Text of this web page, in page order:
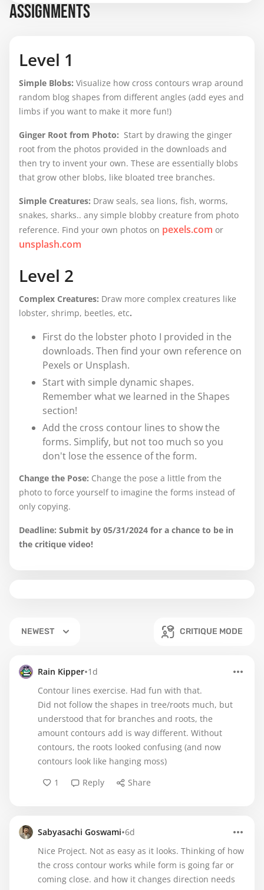
ASSIGNMENTS
Level 1
Simple Blobs: Visualize how cross contours wrap around
random blog shapes from different angles (add eyes and
limbs if you want to make it more fun!)
Ginger Root from Photo: Start by drawing the ginger
root from the photos provided in the downloads and
then try to invent your own. These are essentially blobs
that grow other blobs, like bloated tree branches.
Simple Creatures: Draw seals, sea lions, fish, worms,
snakes, sharks.. any simple blobby creature from photo
reference. Find your own photos on pexels.com or
unsplash.com
Level 2
Complex Creatures: Draw more complex creatures like
lobster, shrimp, beetles, etc.
First do the lobster photo I provided in the
downloads. Then find your own reference on
Pexels or Unsplash.
Start with simple dynamic shapes.
Remember what we learned in the Shapes
section!
Add the cross contour lines to show the
forms. Simplify, but not too much so you
don't lose the essence of the form.
Change the Pose: Change the pose a little from the
photo to force yourself to imagine the forms instead of
only copying.
Deadline: Submit by 05/31/2024 for a chance to be in
the critique video!
NEWEST CRITIQUE MODE
Rain Kipper•1d
Contour lines exercise. Had fun with that.
Did not follow the shapes in tree/roots much, but
understood that for branches and roots, the
amount contours add is way different. Without
contours, the roots looked confusing (and now
contours look like hanging moss)
1
Reply Share
Sabyasachi Goswami•6d
Nice Project. Not as easy as it looks. Thinking of how
the cross contour works while form is going far or
coming close. and how it changes direction needs